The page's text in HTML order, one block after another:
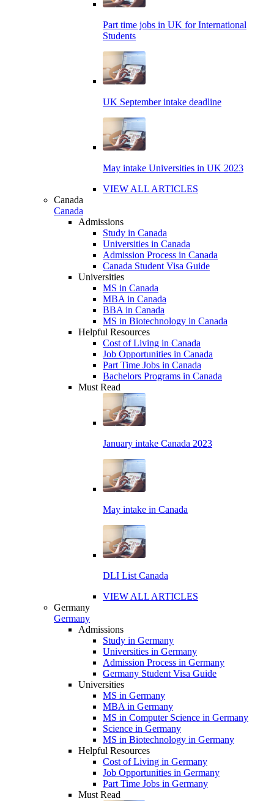
Part time jobs in UK for International
Students
UK September intake deadline
May intake Universities in UK 2023
VIEW ALL ARTICLES
Canada
Canada
Admissions
Study in Canada
Universities in Canada
Admission Process in Canada
Canada Student Visa Guide
Universities
MS in Canada
MBA in Canada
BBA in Canada
MS in Biotechnology in Canada
Helpful Resources
Cost of Living in Canada
Job Opportunities in Canada
Part Time Jobs in Canada
Bachelors Programs in Canada
Must Read
January intake Canada 2023
May intake in Canada
DLI List Canada
VIEW ALL ARTICLES
Germany
Germany
Admissions
Study in Germany
Universities in Germany
Admission Process in Germany
Germany Student Visa Guide
Universities
MS in Germany
MBA in Germany
MS in Computer Science in Germany
Science in Germany
MS in Biotechnology in Germany
Helpful Resources
Cost of Living in Germany
Job Opportunities in Germany
Part Time Jobs in Germany
Must Read